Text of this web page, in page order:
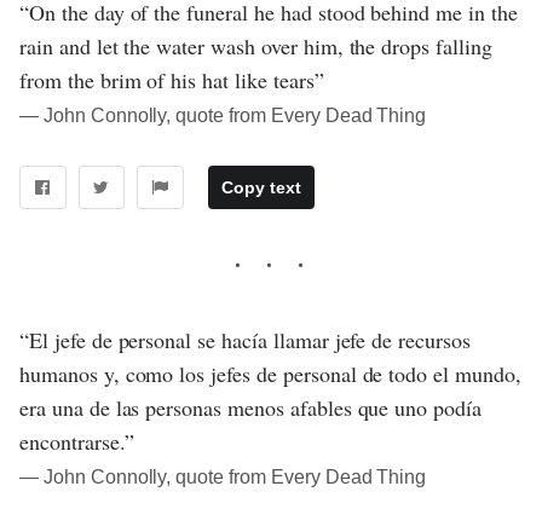
“On the day of the funeral he had stood behind me in the
rain and let the water wash over him, the drops falling
from the brim of his hat like tears”
― John Connolly, quote from Every Dead Thing
Copy text
“El jefe de personal se hacía llamar jefe de recursos
humanos y, como los jefes de personal de todo el mundo,
era una de las personas menos afables que uno podía
encontrarse.”
― John Connolly, quote from Every Dead Thing